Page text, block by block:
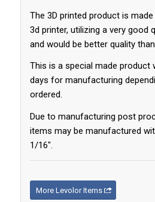
The 3D printed product is
3d printer, utilizing a very good
and would be better quality
This is a special made product
days for manufacturing
ordered.
Due to manufacturing post
items may be manufactured
1/16″.
More Levolor Items